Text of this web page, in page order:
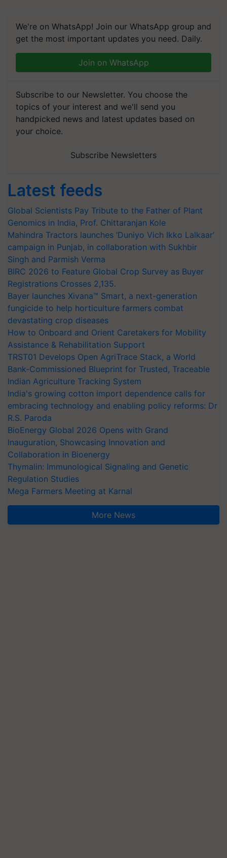
We're on WhatsApp! Join our WhatsApp group and
get the most important updates you need. Daily.
Join on WhatsApp
Subscribe to our Newsletter. You choose the
topics of your interest and we'll send you
handpicked news and latest updates based on
your choice.
Subscribe Newsletters
Latest feeds
Global Scientists Pay Tribute to the Father of Plant
Genomics in India, Prof. Chittaranjan Kole
Mahindra Tractors launches ‘Duniyo Vich Ikko Lalkaar’
campaign in Punjab, in collaboration with Sukhbir
Singh and Parmish Verma
BIRC 2026 to Feature Global Crop Survey as Buyer
Registrations Crosses 2,135.
Bayer launches Xivana™ Smart, a next-generation
fungicide to help horticulture farmers combat
devastating crop diseases
How to Onboard and Orient Caretakers for Mobility
Assistance & Rehabilitation Support
TRST01 Develops Open AgriTrace Stack, a World
Bank-Commissioned Blueprint for Trusted, Traceable
Indian Agriculture Tracking System
India's growing cotton import dependence calls for
embracing technology and enabling policy reforms: Dr
R.S. Paroda
BioEnergy Global 2026 Opens with Grand
Inauguration, Showcasing Innovation and
Collaboration in Bioenergy
Thymalin: Immunological Signaling and Genetic
Regulation Studies
Mega Farmers Meeting at Karnal
More News